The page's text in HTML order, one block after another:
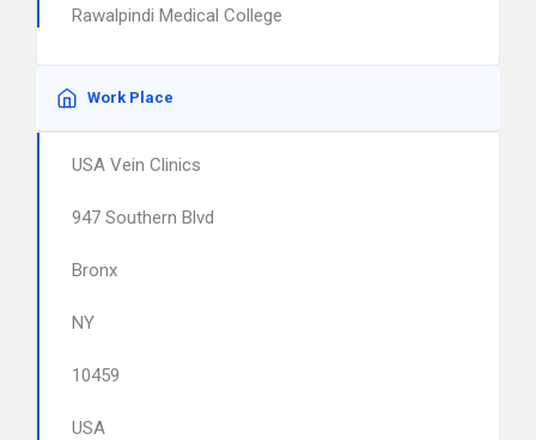
Rawalpindi Medical College
Work Place
USA Vein Clinics
947 Southern Blvd
Bronx
NY
10459
USA